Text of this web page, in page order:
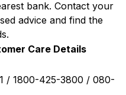
bank. Contact your
advice and find the
Care Details
/ 1800-425-3800 / 080-